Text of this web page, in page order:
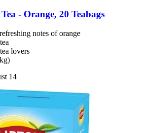
-​ Orange, 20 Teabags
notes of orange
lovers
14